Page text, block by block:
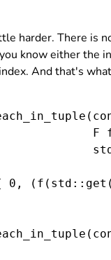
harder. There is
know either the
And that's what
F
0, (f(std::get